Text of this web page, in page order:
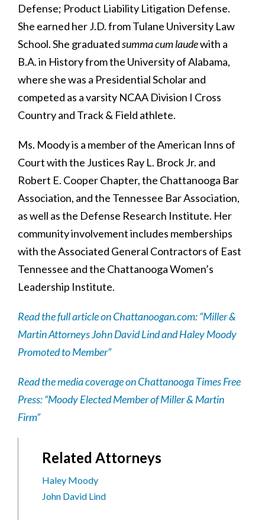
Defense; Product Liability Litigation Defense.
She earned her J.D. from Tulane University Law
School. She graduatedsumma cum laudewith a
B.A. in History from the University of Alabama,
where she was a Presidential Scholar and
competed as a varsity NCAA Division I Cross
Country and Track & Field athlete.
Ms. Moody is a member of the American Inns of
Court with the Justices Ray L. Brock Jr. and
Robert E. Cooper Chapter, the Chattanooga Bar
Association, and the Tennessee Bar Association,
as well as the Defense Research Institute. Her
community involvement includes memberships
with the Associated General Contractors of East
Tennessee and the Chattanooga Women’s
Leadership Institute.
Read the full article on Chattanoogan.com: “Miller &
Martin Attorneys John David Lind and Haley Moody
Promoted to Member”
Read the media coverage on Chattanooga Times Free
Press: “Moody Elected Member of Miller & Martin
Firm”
Related Attorneys
Haley Moody
John David Lind